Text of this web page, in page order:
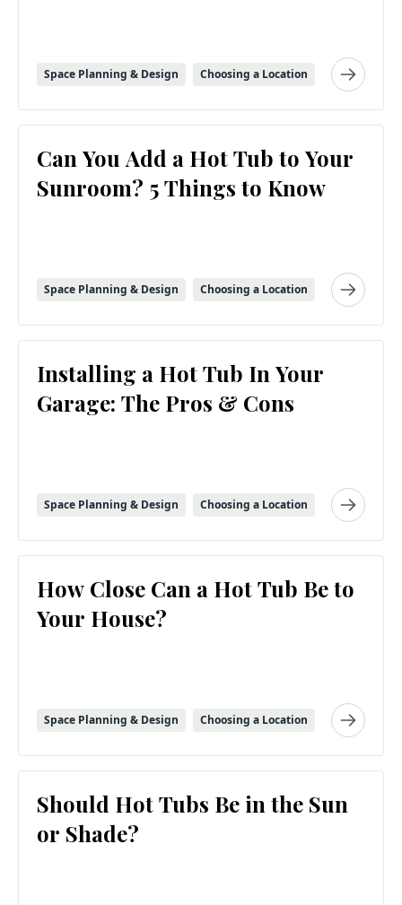
Space Planning & Design Choosing a Location
Can You Add a Hot Tub to Your
Sunroom? 5 Things to Know
Space Planning & Design Choosing a Location
Installing a Hot Tub In Your
Garage: The Pros & Cons
Space Planning & Design Choosing a Location
How Close Can a Hot Tub Be to
Your House?
Space Planning & Design Choosing a Location
Should Hot Tubs Be in the Sun
or Shade?